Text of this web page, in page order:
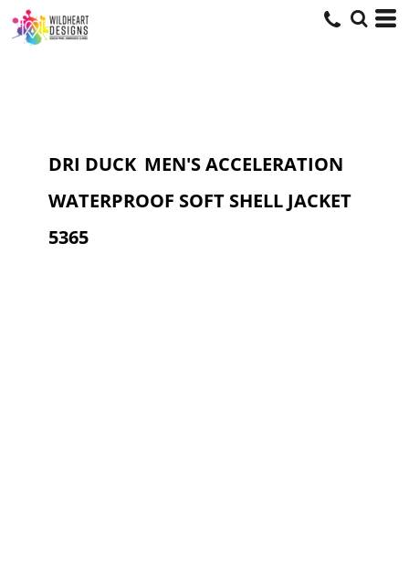
DRI DUCK MEN'S ACCELERATION
WATERPROOF SOFT SHELL JACKET
5365